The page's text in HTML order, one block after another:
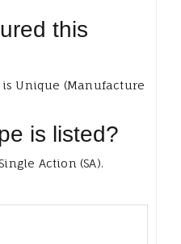
this
Unique (Manufacture
is listed?
Action (SA).